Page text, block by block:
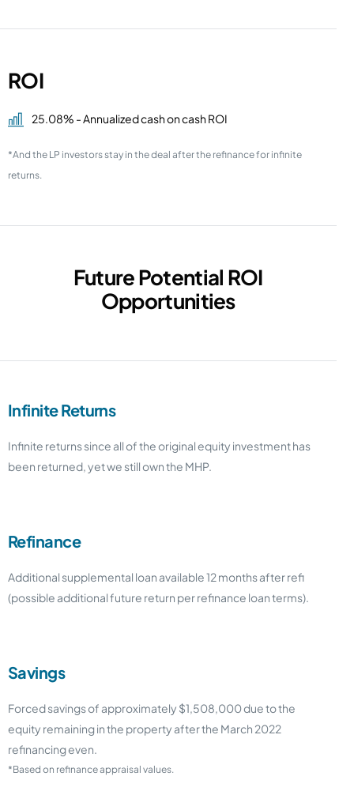
ROI
25.08% - Annualized cash on cash ROI
*And the LP investors stay in the deal after the refinance for infinite
returns.
Future Potential ROI
Opportunities
Infinite Returns
Infinite returns since all of the original equity investment has
been returned, yet we still own the MHP.
Refinance
Additional supplemental loan available 12 months after refi
(possible additional future return per refinance loan terms).
Savings
Forced savings of approximately $1,508,000 due to the
equity remaining in the property after the March 2022
refinancing even.
*Based on refinance appraisal values.